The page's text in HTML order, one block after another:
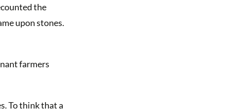
the
upon stones.
farmers
To think that a